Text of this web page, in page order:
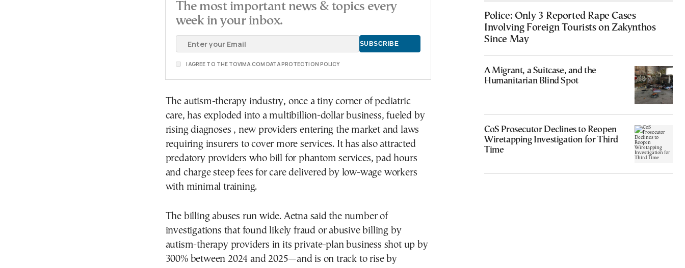
The most important news & topics every
week in your inbox.
I AGREE TO THE TOVIMA.COM DATA PROTECTION POLICY
The autism-therapy industry, once a tiny corner of pediatric
care, has exploded into a multibillion-dollar business, fueled by
rising diagnoses , new providers entering the market and laws
requiring insurers to cover more services. It has also attracted
predatory providers who bill for phantom services, pad hours
and charge steep fees for care delivered by low-wage workers
with minimal training.
The billing abuses run wide. Aetna said the number of
investigations that found likely fraud or abusive billing by
autism-therapy providers in its private-plan business shot up by
300% between 2024 and 2025—and is on track to rise by
Police: Only 3 Reported Rape Cases
Involving Foreign Tourists on Zakynthos
Since May
A Migrant, a Suitcase, and the
Humanitarian Blind Spot
CoS Prosecutor Declines to Reopen
Wiretapping Investigation for Third
Time